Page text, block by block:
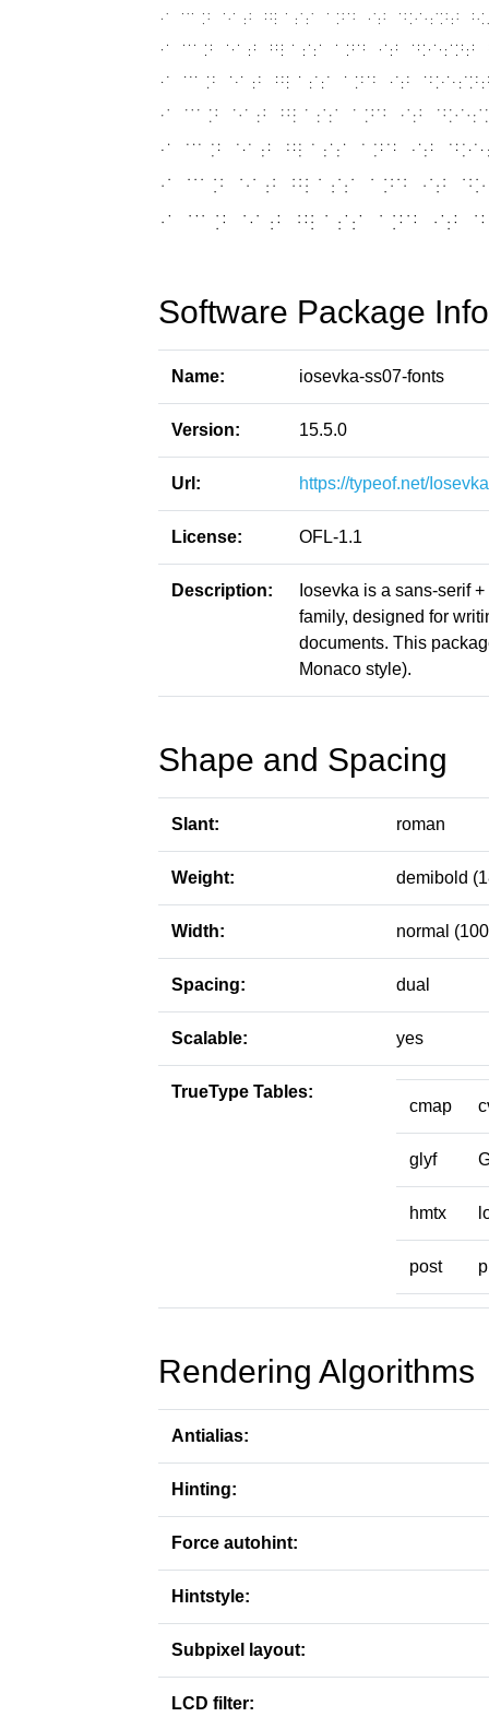
Software Package
Name: iosevka-ss07-fonts
Version: 15.5.0
Url: https://typeof.net/
License: OFL-1.1
Description:
Iosevka is a sans-serif
family, designed for
documents. This
Monaco style).
Shape and Spacing
Slant: roman
Weight: demibold
Width: normal
Spacing: dual
Scalable: yes
TrueType Tables:
cmap
glyf
hmtx
post
Rendering Algorithms
Antialias:
Hinting:
Force autohint:
Hintstyle:
Subpixel layout:
LCD filter: